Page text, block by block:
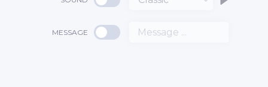
MESSAGE